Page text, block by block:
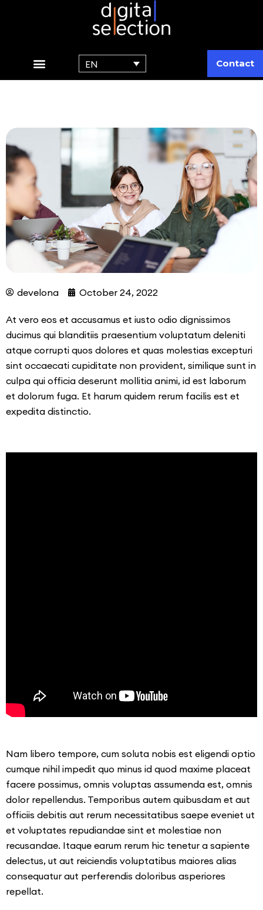
EN Contact
develona October 24, 2022
At vero eos et accusamus et iusto odio dignissimos
ducimus qui blanditiis praesentium voluptatum deleniti
atque corrupti quos dolores et quas molestias excepturi
sint occaecati cupiditate non provident, similique sunt in
culpa qui officia deserunt mollitia animi, id est laborum
et dolorum fuga. Et harum quidem rerum facilis est et
expedita distinctio.
Nam libero tempore, cum soluta nobis est eligendi optio
cumque nihil impedit quo minus id quod maxime placeat
facere possimus, omnis voluptas assumenda est, omnis
dolor repellendus. Temporibus autem quibusdam et aut
officiis debitis aut rerum necessitatibus saepe eveniet ut
et voluptates repudiandae sint et molestiae non
recusandae. Itaque earum rerum hic tenetur a sapiente
delectus, ut aut reiciendis voluptatibus maiores alias
consequatur aut perferendis doloribus asperiores
repellat.